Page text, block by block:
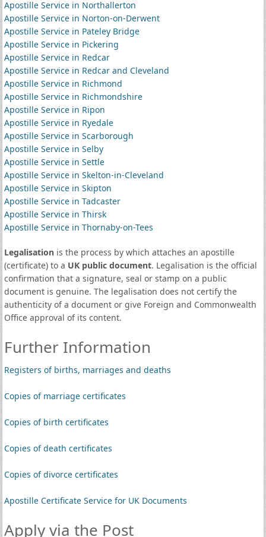
Apostille Service in Northallerton
Apostille Service in Norton-on-Derwent
Apostille Service in Pateley Bridge
Apostille Service in Pickering
Apostille Service in Redcar
Apostille Service in Redcar and Cleveland
Apostille Service in Richmond
Apostille Service in Richmondshire
Apostille Service in Ripon
Apostille Service in Ryedale
Apostille Service in Scarborough
Apostille Service in Selby
Apostille Service in Settle
Apostille Service in Skelton-in-Cleveland
Apostille Service in Skipton
Apostille Service in Tadcaster
Apostille Service in Thirsk
Apostille Service in Thornaby-on-Tees
Legalisationis the process by which attaches an apostille
(certificate) to a UK public document. Legalisation is the official
confirmation that a signature, seal or stamp on a public
document is genuine. The legalisation does not certify the
authenticity of a document or give Foreign and Commonwealth
Office approval of its content.
Further Information
Registers of births, marriages and deaths
Copies of marriage certificates
Copies of birth certificates
Copies of death certificates
Copies of divorce certificates
Apostille Certificate Service for UK Documents
Apply via the Post